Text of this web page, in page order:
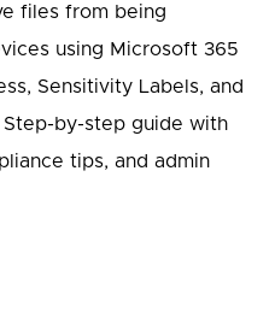
files from being
using Microsoft 365
Sensitivity Labels, and
by-step guide with
tips, and admin